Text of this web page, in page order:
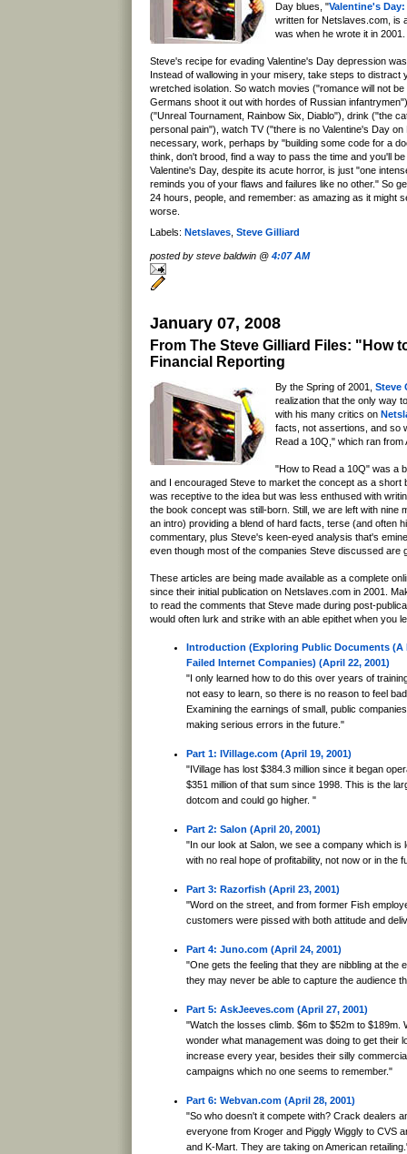
Day blues, "Valentine's
written for Netslaves.com, is
was when he wrote it in 2001.
Steve's recipe for evading Valentine's Day depression
Instead of wallowing in your misery, take steps to distract
wretched isolation. So watch movies ("romance will not
Germans shoot it out with hordes of Russian
("Unreal Tournament, Rainbow Six, Diablo"), drink ("the
personal pain"), watch TV ("there is no Valentine's Day on
necessary, work, perhaps by "building some code for a
think, don't brood, find a way to pass the time and you'll
Valentine's Day, despite its acute horror, is just "one
reminds you of your flaws and failures like no other." So
24 hours, people, and remember: as amazing as it might
worse.
Labels: Netslaves Steve Gilliard
posted by steve baldwin @ 4:07 AM
January 07, 2008
From The Steve Gilliard Files: "How
Financial Reporting
By the Spring of 2001, Steve
realization that the only way
with his many critics on
facts, not assertions, and so
Read a 10Q," which ran from
"How to Read a 10Q" was a
and I encouraged Steve to market the concept as a short
was receptive to the idea but was less enthused with
the book concept was still-born. Still, we are left with nine
an intro) providing a blend of hard facts, terse (and often
commentary, plus Steve's keen-eyed analysis that's
even though most of the companies Steve discussed are
These articles are being made available as a complete
since their initial publication on Netslaves.com in 2001.
to read the comments that Steve made during post-
would often lurk and strike with an able epithet when you
Introduction (Exploring Public Documents (A
Failed Internet Companies) (April 22, 2001)
"I only learned how to do this over years of
not easy to learn, so there is no reason to feel
Examining the earnings of small, public
making serious errors in the future."
Part 1: IVillage.com (April 19, 2001)
"IVillage has lost $384.3 million since it began
$351 million of that sum since 1998. This is the
dotcom and could go higher. "
Part 2: Salon (April 20, 2001)
"In our look at Salon, we see a company which is
with no real hope of profitability, not now or in the
Part 3: Razorfish (April 23, 2001)
"Word on the street, and from former Fish
customers were pissed with both attitude and
Part 4: Juno.com (April 24, 2001)
"One gets the feeling that they are nibbling at the
they may never be able to capture the audience
Part 5: AskJeeves.com (April 27, 2001)
"Watch the losses climb. $6m to $52m to $189m.
wonder what management was doing to get their
increase every year, besides their silly
campaigns which no one seems to remember."
Part 6: Webvan.com (April 28, 2001)
"So who doesn't it compete with? Crack dealers
everyone from Kroger and Piggly Wiggly to CVS
and K-Mart. They are taking on American